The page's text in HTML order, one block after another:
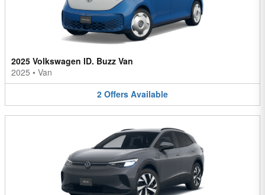
2025 Volkswagen ID. Buzz Van
2025 • Van
2 Offers Available